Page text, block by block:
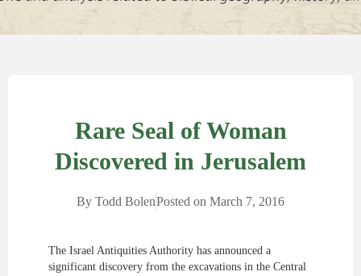
Rare Seal of Woman
Discovered in Jerusalem
By Todd BolenPosted on March 7, 2016
The Israel Antiquities Authority has announced a
significant discovery from the excavations in the Central